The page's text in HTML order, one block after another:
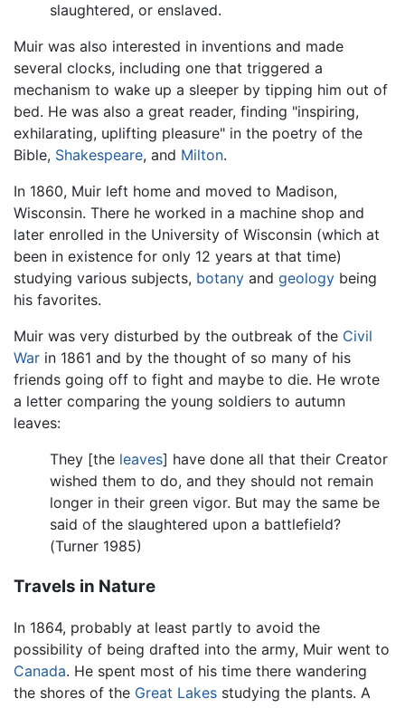
slaughtered, or enslaved.
Muir was also interested in inventions and made
several clocks, including one that triggered a
mechanism to wake up a sleeper by tipping him out of
bed. He was also a great reader, finding "inspiring,
exhilarating, uplifting pleasure" in the poetry of the
Bible, Shakespeare, and Milton.
In 1860, Muir left home and moved to Madison,
Wisconsin. There he worked in a machine shop and
later enrolled in the University of Wisconsin (which at
been in existence for only 12 years at that time)
studying various subjects, botany and geology being
his favorites.
Muir was very disturbed by the outbreak of the Civil
War in 1861 and by the thought of so many of his
friends going off to fight and maybe to die. He wrote
a letter comparing the young soldiers to autumn
leaves:
They [the leaves] have done all that their Creator
wished them to do, and they should not remain
longer in their green vigor. But may the same be
said of the slaughtered upon a battlefield?
(Turner 1985)
Travels in Nature
In 1864, probably at least partly to avoid the
possibility of being drafted into the army, Muir went to
Canada. He spent most of his time there wandering
the shores of the Great Lakes studying the plants. A